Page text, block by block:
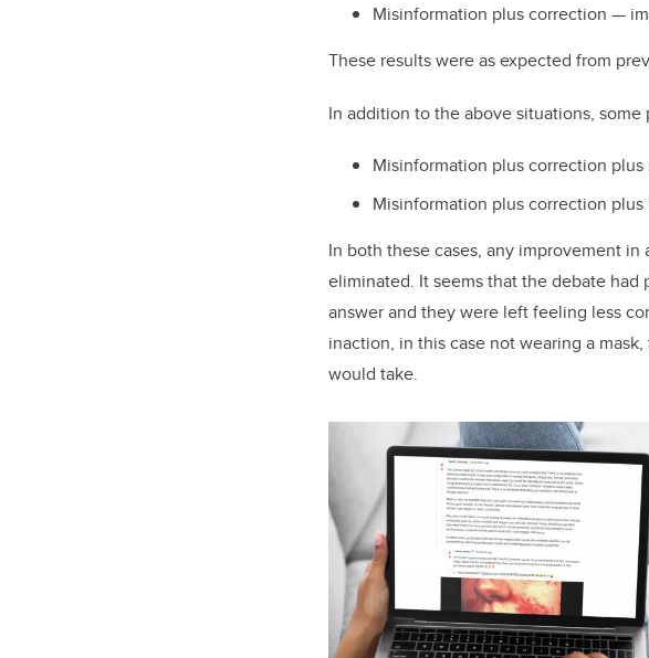
Misinformation plus correction —
These results were as expected from
In addition to the above situations,
Misinformation plus correction
Misinformation plus correction
In both these cases, any improvement
eliminated. It seems that the debate
answer and they were left feeling less
inaction, in this case not wearing a
would take.